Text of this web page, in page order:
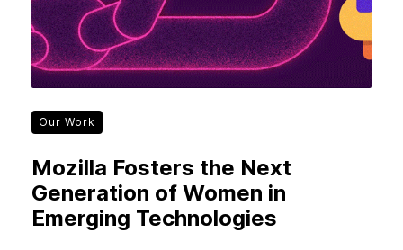
Our Work
Mozilla Fosters the Next
Generation of Women in
Emerging Technologies